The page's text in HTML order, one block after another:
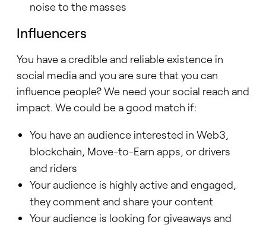
noise to the masses
Influencers
You have a credible and reliable existence in
social media and you are sure that you can
influence people? We need your social reach and
impact. We could be a good match if:
You have an audience interested in Web3,
blockchain, Move-to-Earn apps, or drivers
and riders
Your audience is highly active and engaged,
they comment and share your content
Your audience is looking for giveaways and